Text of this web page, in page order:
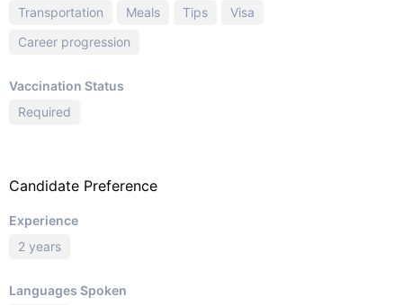
Transportation
Meals Tips
Visa
Career progression
Vaccination Status
Required
Candidate Preference
Experience
2 years
Languages Spoken